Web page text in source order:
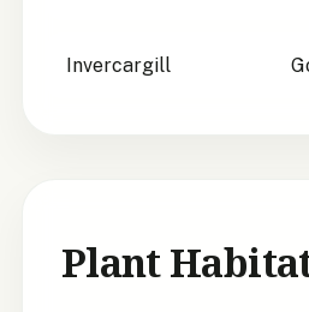
Invercargill
Plant